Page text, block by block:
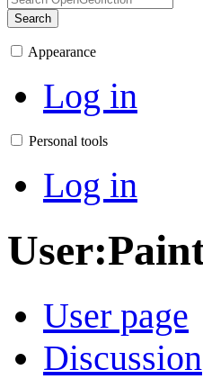
Search
Appearance
Log in
Personal tools
Log in
User:
User page
Discussion